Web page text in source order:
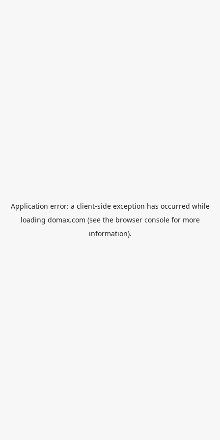
Application error: a client-side exception has occurred while
loading domax.com (see the browser consolefor more
information).